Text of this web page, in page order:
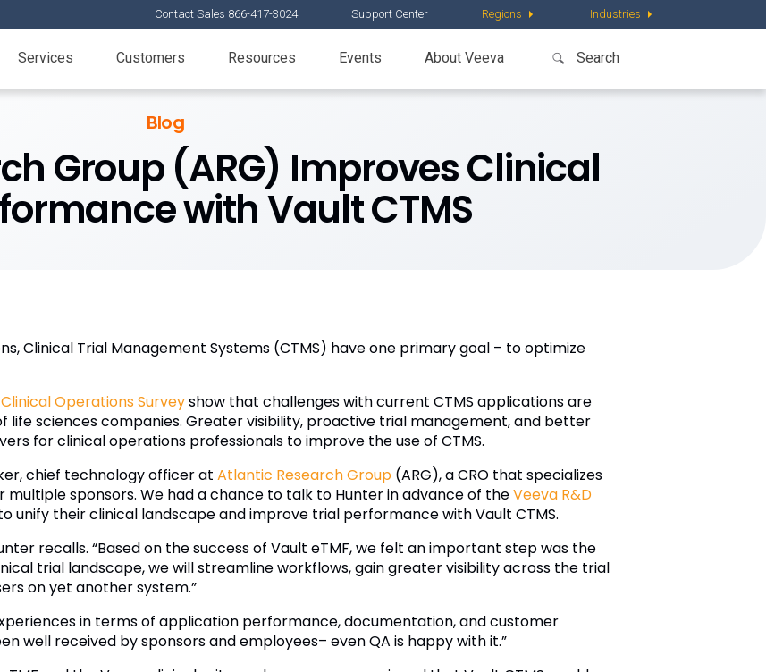
Contact Sales 866-417-3024 Support Center Regions Industries
Services Customers Resources Events About Veeva
Blog
Group (ARG) Improves Clinical
with Vault CTMS
Clinical Trial Management Systems (CTMS) have one primary goal – to optimize
Operations Surveyshow that challenges with current CTMS applications are
sciences companies. Greater visibility, proactive trial management, and better
for clinical operations professionals to improve the use of CTMS.
chief technology officer at Atlantic Research Group(ARG), a CRO that specializes
multiple sponsors. We had a chance to talk to Hunter in advance of theVeeva R&D
unify their clinical landscape and improve trial performance with Vault CTMS.
recalls. “Based on the success of Vault eTMF, we felt an important step was the
trial landscape, we will streamline workflows, gain greater visibility across the trial
on yet another system.”
in terms of application performance, documentation, and customer
well received by sponsors and employees– even QA is happy with it.”